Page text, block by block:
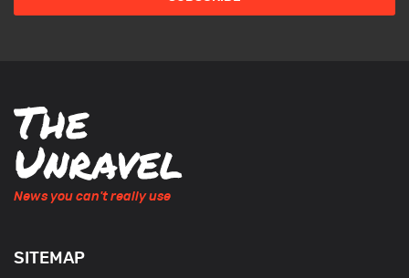
News you can't really use
SITEMAP